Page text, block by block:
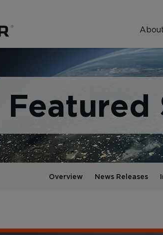
Featured
Overview News Releases